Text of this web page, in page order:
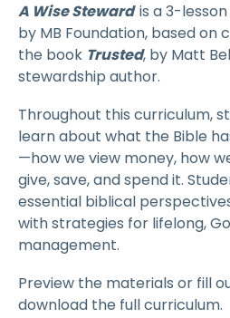
A Wise Stewardis a 3-
by MB Foundation, based
the book Trusted, by Matt
stewardship author.
Throughout this curriculum,
learn about what the Bible
—how we view money, how
give, save, and spend it.
essential biblical
with strategies for lifelong,
management.
Preview the materials or fill
download the full curriculum.